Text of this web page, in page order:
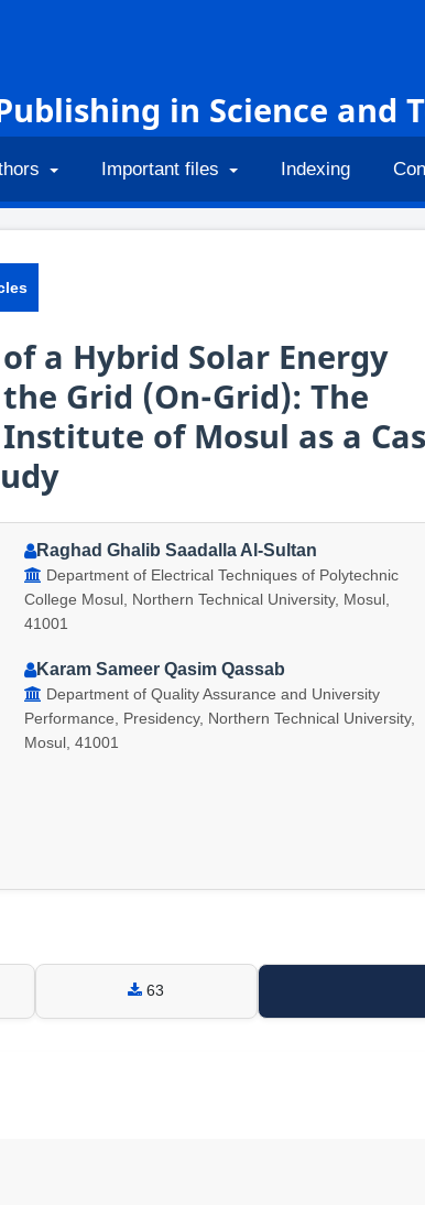
in Science and
Important files Indexing
a Hybrid Solar Energy
Grid (On-Grid): The
of Mosul as a
Raghad Ghalib Saadalla Al-Sultan
Department of Electrical Techniques of Polytechnic
College Mosul, Northern Technical University, Mosul,
41001
Karam Sameer Qasim Qassab
Department of Quality Assurance and University
Performance, Presidency, Northern Technical University,
Mosul, 41001
63